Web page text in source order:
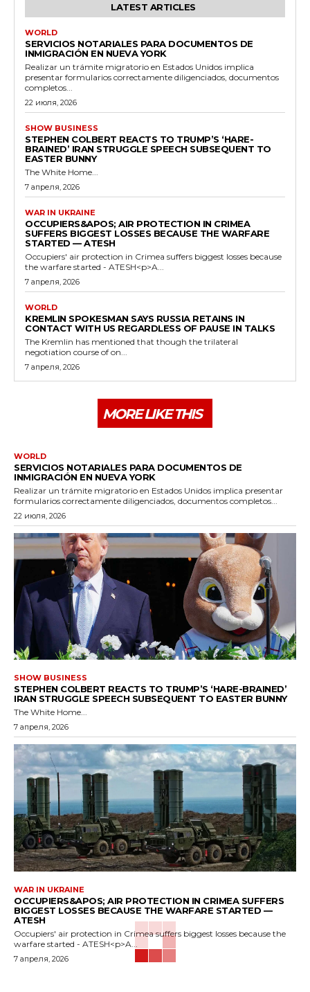
LATEST ARTICLES
WORLD
SERVICIOS NOTARIALES PARA DOCUMENTOS DE
INMIGRACIÓN EN NUEVA YORK
Realizar un trámite migratorio en Estados Unidos implica
presentar formularios correctamente diligenciados, documentos
completos...
22 июля, 2026
SHOW BUSINESS
STEPHEN COLBERT REACTS TO TRUMP’S ‘HARE-
BRAINED’ IRAN STRUGGLE SPEECH SUBSEQUENT TO
EASTER BUNNY
The White Home...
7 апреля, 2026
WAR IN UKRAINE
OCCUPIERS&APOS; AIR PROTECTION IN CRIMEA
SUFFERS BIGGEST LOSSES BECAUSE THE WARFARE
STARTED — ATESH
Occupiers' air protection in Crimea suffers biggest losses because
the warfare started - ATESH<p>A...
7 апреля, 2026
WORLD
KREMLIN SPOKESMAN SAYS RUSSIA RETAINS IN
CONTACT WITH US REGARDLESS OF PAUSE IN TALKS
The Kremlin has mentioned that though the trilateral
negotiation course of on...
7 апреля, 2026
MORE LIKE THIS
WORLD
SERVICIOS NOTARIALES PARA DOCUMENTOS DE
INMIGRACIÓN EN NUEVA YORK
Realizar un trámite migratorio en Estados Unidos implica presentar
formularios correctamente diligenciados, documentos completos...
22 июля, 2026
SHOW BUSINESS
STEPHEN COLBERT REACTS TO TRUMP’S ‘HARE-BRAINED’
IRAN STRUGGLE SPEECH SUBSEQUENT TO EASTER BUNNY
The White Home...
7 апреля, 2026
WAR IN UKRAINE
OCCUPIERS&APOS; AIR PROTECTION IN CRIMEA SUFFERS
BIGGEST LOSSES BECAUSE THE WARFARE STARTED —
ATESH
Occupiers' air protection in Crimea suffers biggest losses because the
warfare started - ATESH<p>A...
7 апреля, 2026